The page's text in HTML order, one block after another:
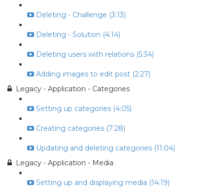
Deleting - Challenge (3:13)
Deleting - Solution (4:14)
Deleting users with relations (5:34)
Adding images to edit post (2:27)
Legacy - Application - Categories
Setting up categories (4:05)
Creating categories (7:28)
Updating and deleting categories (11:04)
Legacy - Application - Media
Setting up and displaying media (14:19)